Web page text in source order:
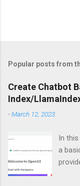
Popular posts from
Create Chatbot
Index/
-March 12, 2023
In
a